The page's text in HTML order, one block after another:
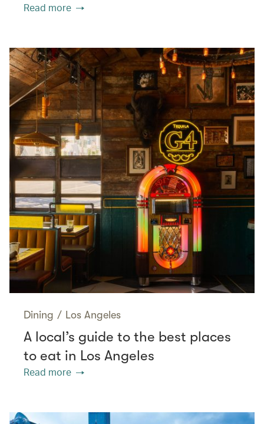
Read more
Dining / Los Angeles
A local’s guide to the best places
to eat in Los Angeles
Read more